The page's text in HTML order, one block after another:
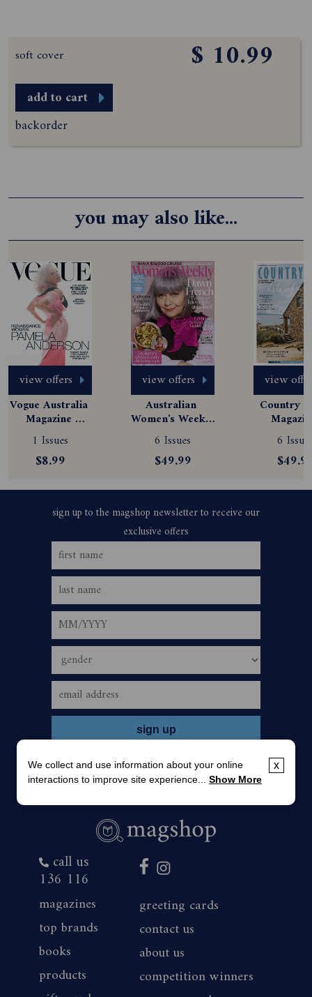
soft cover $ 10.99
add to cart
backorder
you may also like...
view offers
Vogue Australia
Magazine
Subscription
1 Issues
$8.99
view offers
Australian
Women's Weekly
Magazine
Subscription
6 Issues
$49.99
view
Country
6
call us
136 116
magazines
top brands
books
products
greeting cards
contact us
about us
competition winners
x
We collect and use information about your online
interactions to improve site experience... Show More